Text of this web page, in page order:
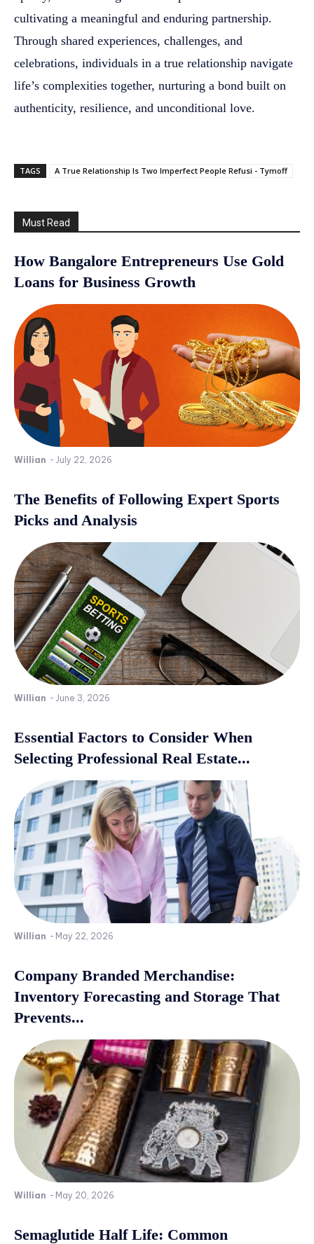
cultivating a meaningful and enduring partnership.
Through shared experiences, challenges, and
celebrations, individuals in a true relationship navigate
life’s complexities together, nurturing a bond built on
authenticity, resilience, and unconditional love.
TAGS A True Relationship Is Two Imperfect People Refusi - Tymoff
Must Read
How Bangalore Entrepreneurs Use Gold
Loans for Business Growth
Willian - July 22, 2026
The Benefits of Following Expert Sports
Picks and Analysis
Willian - June 3, 2026
Essential Factors to Consider When
Selecting Professional Real Estate...
Willian - May 22, 2026
Company Branded Merchandise:
Inventory Forecasting and Storage That
Prevents...
Willian - May 20, 2026
Semaglutide Half Life: Common